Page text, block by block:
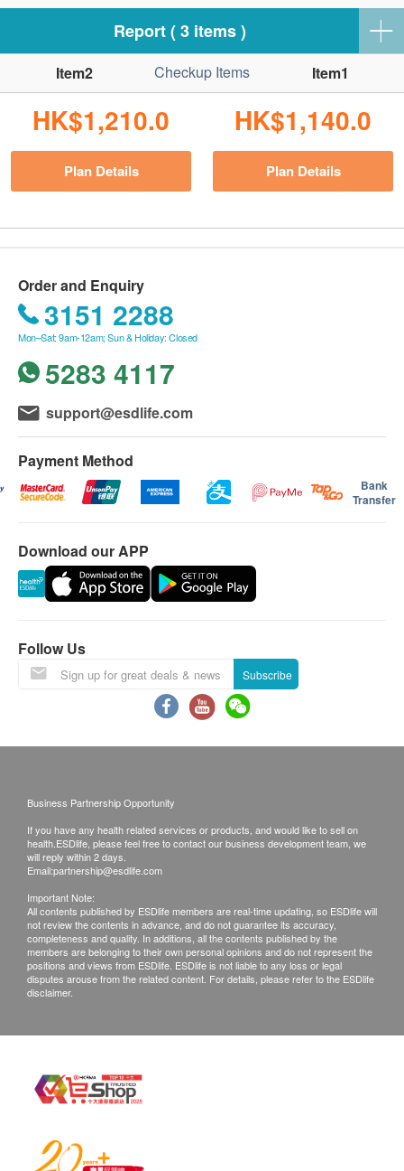
Report ( 3 items )
Checkup Items
Item2 Item1
HK$1,210.0
Plan Details
HK$1,140.0
Plan Details
Order and Enquiry
3151 2288
Mon–Sat: 9am-12am; Sun & Holiday: Closed
5283 4117
support@esdlife.com
Payment Method
Bank
Transfer
Download our APP
Follow Us
Subscribe
Business Partnership Opportunity
If you have any health related services or products, and would like to sell on
health.ESDlife, please feel free to contact our business development team, we
will reply within 2 days.
Email:partnership@esdlife.com
Important Note:
All contents published by ESDlife members are real-time updating, so ESDlife will
not review the contents in advance, and do not guarantee its accuracy,
completeness and quality. In additions, all the contents published by the
members are belonging to their own personal opinions and do not represent the
positions and views from ESDlife. ESDlife is not liable to any loss or legal
disputes arouse from the related content. For details, please refer to the ESDlife
disclaimer.